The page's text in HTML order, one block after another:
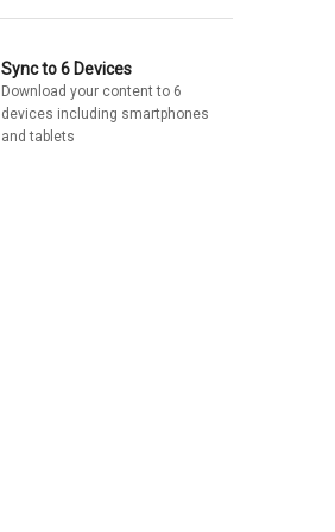
Sync to 6 Devices
Download your content to 6
devices including smartphones
and tablets